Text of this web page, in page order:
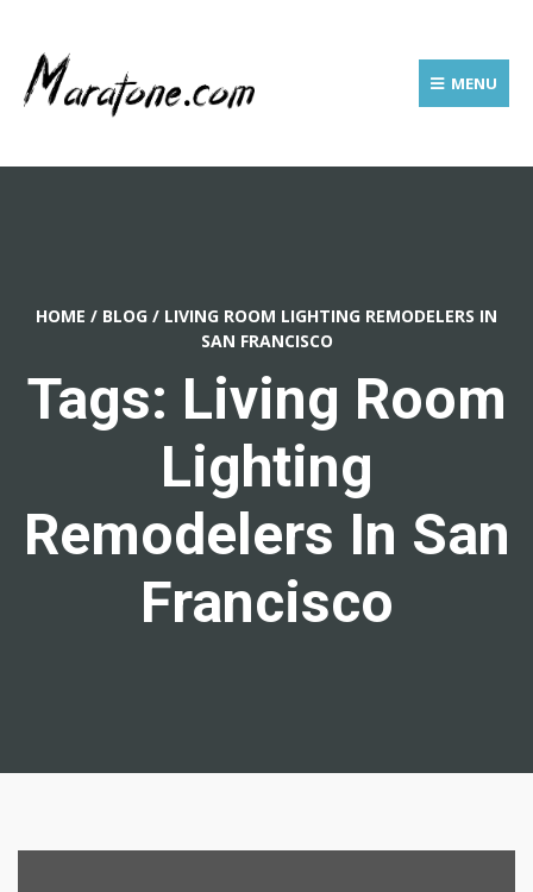
MENU
HOME / BLOG / LIVING ROOM LIGHTING REMODELERS IN
SAN FRANCISCO
Tags: Living Room
Lighting
Remodelers In San
Francisco